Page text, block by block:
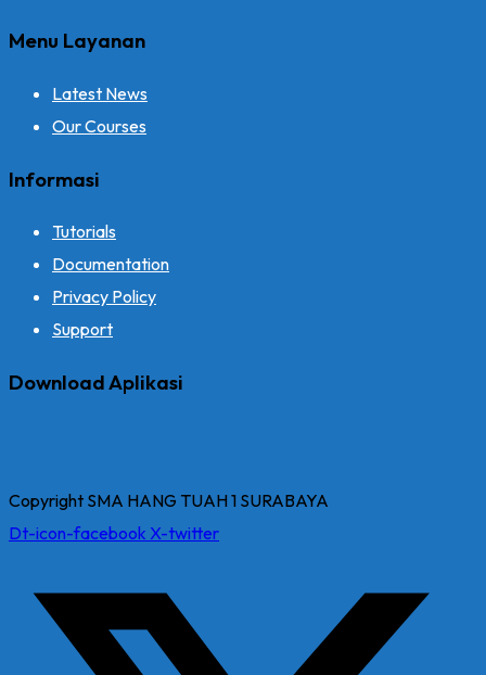
Menu Layanan
Latest News
Our Courses
Informasi
Tutorials
Documentation
Privacy Policy
Support
Download Aplikasi
Copyright SMA HANG TUAH 1 SURABAYA
Dt-icon-facebook X-twitter